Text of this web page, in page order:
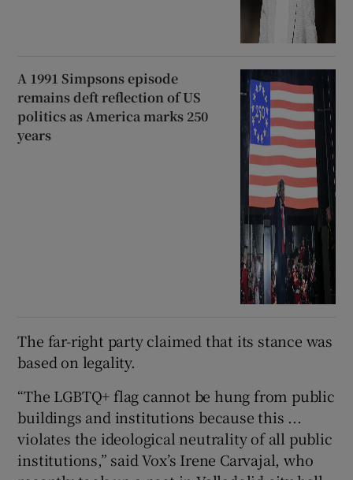
A 1991 Simpsons episode
remains deft reflection of US
politics as America marks 250
years
The far-right party claimed that its stance was
based on legality.
“The LGBTQ+ flag cannot be hung from public
buildings and institutions because this ...
violates the ideological neutrality of all public
institutions,” said Vox’s Irene Carvajal, who